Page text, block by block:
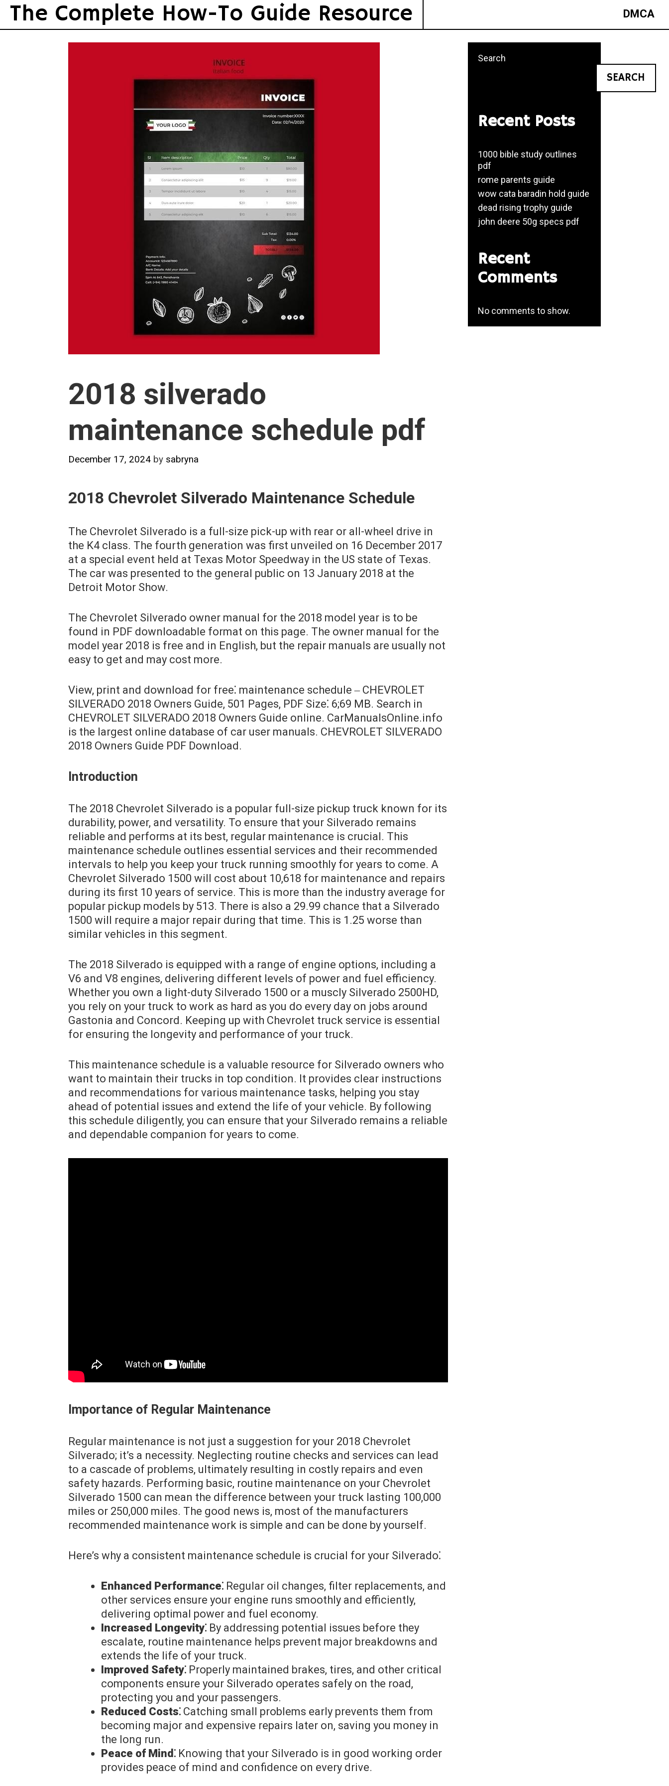
Skip
content
The Complete How-To Guide Resource DMCA
2018 silverado
maintenance schedule pdf
December 17, 2024 by sabryna
2018 Chevrolet Silverado Maintenance Schedule
The Chevrolet Silverado is a full-size pick-up with rear or all-wheel drive in
the K4 class. The fourth generation was first unveiled on 16 December 2017
at a special event held at Texas Motor Speedway in the US state of Texas.
The car was presented to the general public on 13 January 2018 at the
Detroit Motor Show.
The Chevrolet Silverado owner manual for the 2018 model year is to be
found in PDF downloadable format on this page. The owner manual for the
model year 2018 is free and in English, but the repair manuals are usually not
easy to get and may cost more.
View, print and download for free⁚ maintenance schedule ‒ CHEVROLET
SILVERADO 2018 Owners Guide, 501 Pages, PDF Size⁚ 6;69 MB. Search in
CHEVROLET SILVERADO 2018 Owners Guide online. CarManualsOnline.info
is the largest online database of car user manuals. CHEVROLET SILVERADO
2018 Owners Guide PDF Download.
Introduction
The 2018 Chevrolet Silverado is a popular full-size pickup truck known for its
durability, power, and versatility. To ensure that your Silverado remains
reliable and performs at its best, regular maintenance is crucial. This
maintenance schedule outlines essential services and their recommended
intervals to help you keep your truck running smoothly for years to come. A
Chevrolet Silverado 1500 will cost about 10,618 for maintenance and repairs
during its first 10 years of service. This is more than the industry average for
popular pickup models by 513. There is also a 29.99 chance that a Silverado
1500 will require a major repair during that time. This is 1.25 worse than
similar vehicles in this segment.
The 2018 Silverado is equipped with a range of engine options, including a
V6 and V8 engines, delivering different levels of power and fuel efficiency.
Whether you own a light-duty Silverado 1500 or a muscly Silverado 2500HD,
you rely on your truck to work as hard as you do every day on jobs around
Gastonia and Concord. Keeping up with Chevrolet truck service is essential
for ensuring the longevity and performance of your truck.
This maintenance schedule is a valuable resource for Silverado owners who
want to maintain their trucks in top condition. It provides clear instructions
and recommendations for various maintenance tasks, helping you stay
ahead of potential issues and extend the life of your vehicle. By following
this schedule diligently, you can ensure that your Silverado remains a reliable
and dependable companion for years to come.
Importance of Regular Maintenance
Regular maintenance is not just a suggestion for your 2018 Chevrolet
Silverado; it’s a necessity. Neglecting routine checks and services can lead
to a cascade of problems, ultimately resulting in costly repairs and even
safety hazards. Performing basic, routine maintenance on your Chevrolet
Silverado 1500 can mean the difference between your truck lasting 100,000
miles or 250,000 miles. The good news is, most of the manufacturers
recommended maintenance work is simple and can be done by yourself.
Here’s why a consistent maintenance schedule is crucial for your Silverado⁚
Enhanced Performance⁚ Regular oil changes, filter replacements, and
other services ensure your engine runs smoothly and efficiently,
delivering optimal power and fuel economy.
Increased Longevity⁚ By addressing potential issues before they
escalate, routine maintenance helps prevent major breakdowns and
extends the life of your truck.
Improved Safety⁚ Properly maintained brakes, tires, and other critical
components ensure your Silverado operates safely on the road,
protecting you and your passengers.
Reduced Costs⁚ Catching small problems early prevents them from
becoming major and expensive repairs later on, saving you money in
the long run.
Peace of Mind⁚ Knowing that your Silverado is in good working order
provides peace of mind and confidence on every drive.
Search
SEARCH
Recent Posts
1000 bible study outlines
pdf
rome parents guide
wow cata baradin hold guide
dead rising trophy guide
john deere 50g specs pdf
Recent
Comments
No comments to show.